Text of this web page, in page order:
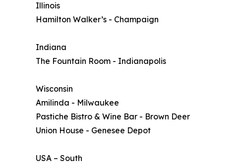
Illinois
Hamilton Walker’s - Champaign
Indiana
The Fountain Room - Indianapolis
Wisconsin
Amilinda - Milwaukee
Pastiche Bistro & Wine Bar - Brown Deer
Union House - Genesee Depot
USA – South